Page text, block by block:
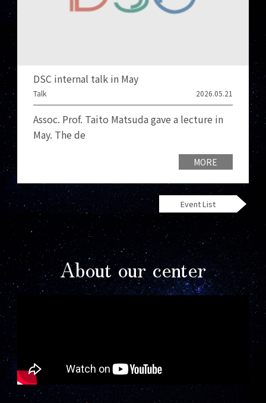
DSC internal talk in May
Talk 2026.05.21
Assoc. Prof. Taito Matsuda gave a lecture in
May. The de
MORE
Event List
About our center